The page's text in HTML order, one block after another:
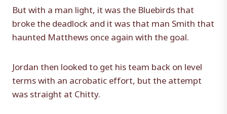
But with a man light, it was the Bluebirds that
broke the deadlock and it was that man Smith that
haunted Matthews once again with the goal.
Jordan then looked to get his team back on level
terms with an acrobatic effort, but the attempt
was straight at Chitty.